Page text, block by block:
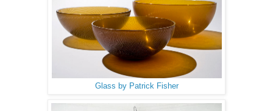
Glass by Patrick Fisher